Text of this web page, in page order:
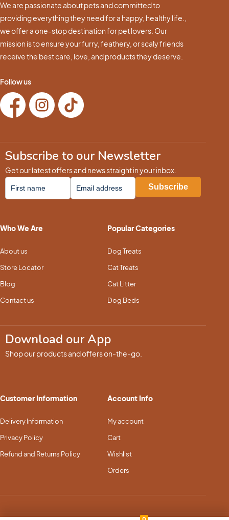
We are passionate about pets and committed to
providing everything they need for a happy, healthy life.,
we offer a one-stop destination for pet lovers. Our
mission is to ensure your furry, feathery, or scaly friends
receive the best care, love, and products they deserve.
Follow us
Subscribe to our Newsletter
Get our latest offers and news straight in your inbox.
Who We Are
About us
Store Locator
Blog
Contact us
Popular Categories
Dog Treats
Cat Treats
Cat Litter
Dog Beds
Download our App
Shop our products and offers on-the-go.
Customer Information
Delivery Information
Privacy Policy
Refund and Returns Policy
Account Info
My account
Cart
Wishlist
Orders